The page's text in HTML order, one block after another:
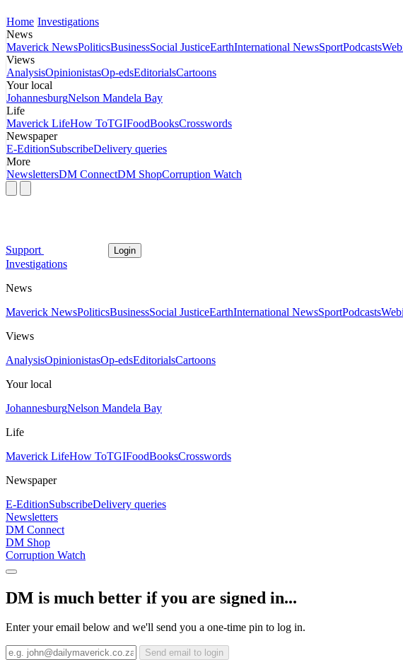
Home Investigations
News
Maverick NewsPoliticsBusinessSocial JusticeEarthInternational NewsSportPodcasts
Views
AnalysisOpinionistasOp-edsEditorialsCartoons
Your local
JohannesburgNelson Mandela Bay
Life
Maverick LifeHow ToTGIFoodBooksCrosswords
Newspaper
E-EditionSubscribeDelivery queries
More
NewslettersDM ConnectDM ShopCorruption Watch
Support Login
Investigations
News
Maverick NewsPoliticsBusinessSocial JusticeEarthInternational NewsSportPodcasts
Views
AnalysisOpinionistasOp-edsEditorialsCartoons
Your local
JohannesburgNelson Mandela Bay
Life
Maverick LifeHow ToTGIFoodBooksCrosswords
Newspaper
E-EditionSubscribeDelivery queries
Newsletters
DM Connect
DM Shop
Corruption Watch
DM is much better if you are signed in...
Enter your email below and we'll send you a one-time pin to log in.
Send email to login